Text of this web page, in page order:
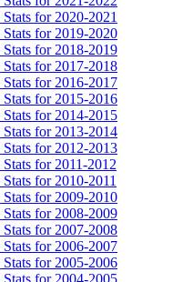
for 2020-2021
Stats for 2019-2020
Stats for 2018-2019
Stats for 2017-2018
Stats for 2016-2017
Stats for 2015-2016
Stats for 2014-2015
Stats for 2013-2014
Stats for 2012-2013
Stats for 2011-2012
for 2010-2011
Stats for 2009-2010
Stats for 2008-2009
Stats for 2007-2008
Stats for 2006-2007
Stats for 2005-2006
Stats for 2004-2005